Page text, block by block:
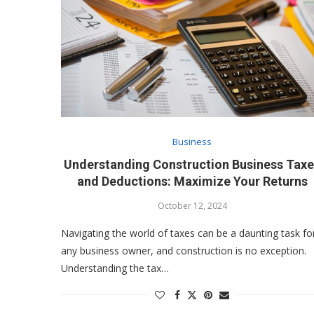
Business
Understanding Construction Business
and Deductions: Maximize Your Returns
October 12, 2024
Navigating the world of taxes can be a daunting task
any business owner, and construction is no exception.
Understanding the tax…